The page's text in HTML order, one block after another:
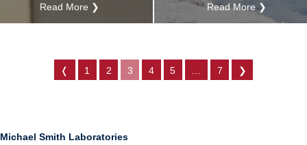
Read More ❯ Read More ❯
❬ 1 2 3 4 5 7 ❯
Michael Smith Laboratories